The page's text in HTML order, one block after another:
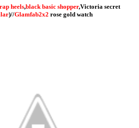
heels,black basic shopper,Victoria secret
)//Glamfab2x2 rose gold watch